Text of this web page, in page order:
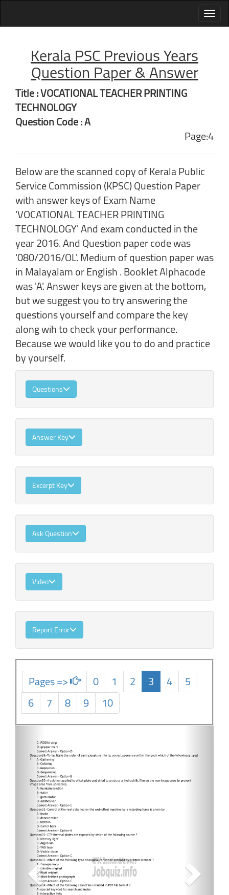
Kerala PSC Previous Years
Question Paper & Answer
Title : VOCATIONAL TEACHER PRINTING
TECHNOLOGY
Question Code : A
Page:4
Below are the scanned copy of Kerala Public
Service Commission (KPSC) Question Paper
with answer keys of Exam Name
'VOCATIONAL TEACHER PRINTING
TECHNOLOGY' And exam conducted in the
year 2016. And Question paper code was
'080/2016/OL'. Medium of question paper was
in Malayalam or English . Booklet Alphacode
was 'A'. Answer keys are given at the bottom,
but we suggest you to try answering the
questions yourself and compare the key
along wih to check your performance.
Because we would like you to do and practice
by yourself.
Questions
Answer Key
Excerpt Key
Ask Question
Video
Report Error
Pages => 0 1 2 3 4
5
6
7 8 9
10
Next